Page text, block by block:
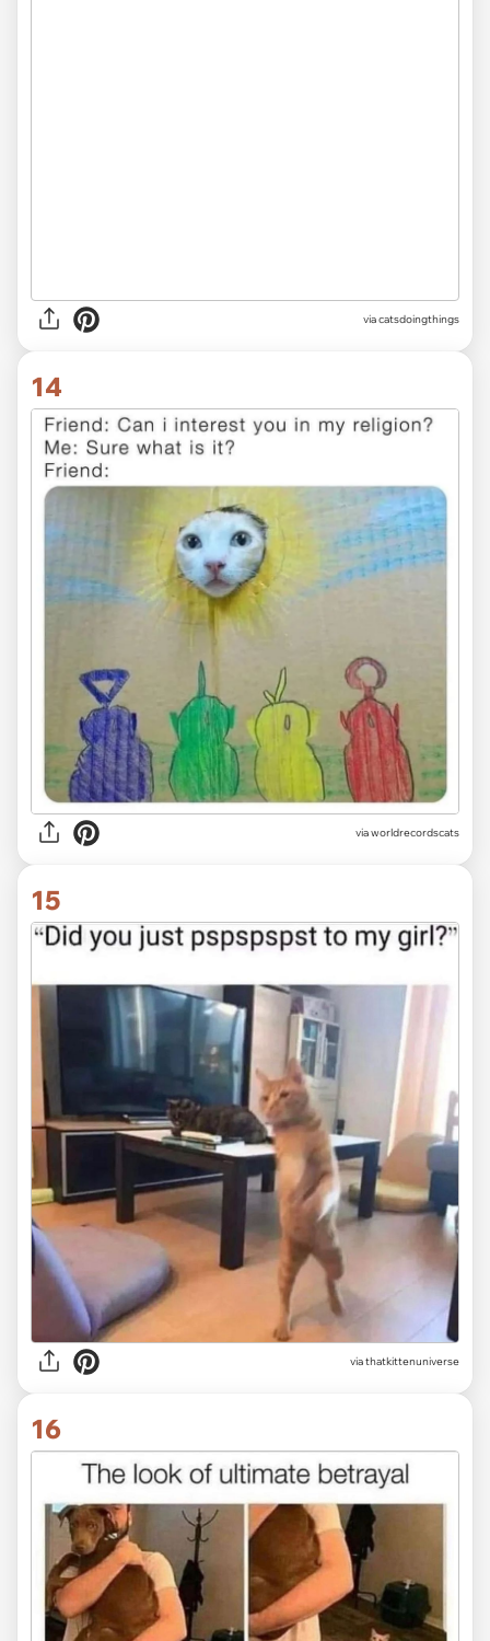
viacatsdoingthings
14
via worldrecordscats
15
viathatkittenuniverse
16